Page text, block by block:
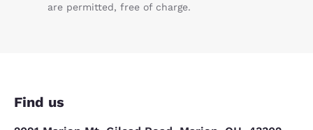
are permitted, free of charge.
Find us